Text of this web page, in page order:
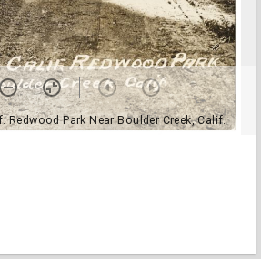
Redwood Park Near Boulder Creek, Calif.